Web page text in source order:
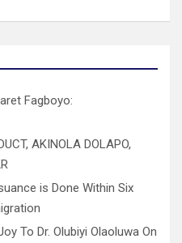
Fagboyo:
AKINOLA DOLAPO,
is Done Within Six
To Dr. Olubiyi Olaoluwa On